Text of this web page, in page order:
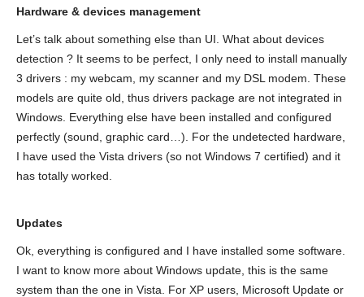
Hardware & devices management
Let’s talk about something else than UI. What about devices
detection ? It seems to be perfect, I only need to install manually
3 drivers : my webcam, my scanner and my DSL modem. These
models are quite old, thus drivers package are not integrated in
Windows. Everything else have been installed and configured
perfectly (sound, graphic card…). For the undetected hardware,
I have used the Vista drivers (so not Windows 7 certified) and it
has totally worked.
Updates
Ok, everything is configured and I have installed some software.
I want to know more about Windows update, this is the same
system than the one in Vista. For XP users, Microsoft Update or